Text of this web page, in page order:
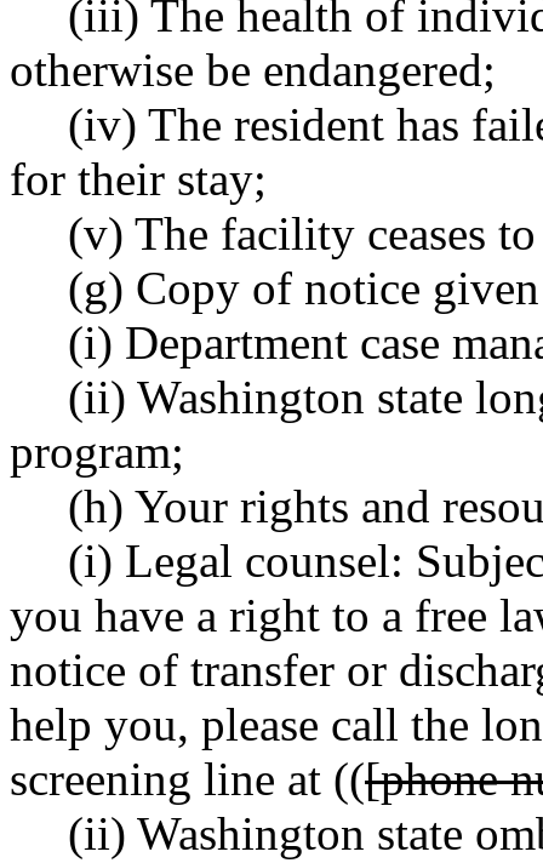
(iii) The health of
otherwise be endangered;
(iv) The resident has
for their stay;
(v) The facility ceases
(g) Copy of notice
(i) Department case
(ii) Washington state
program;
(h) Your rights and
(i) Legal counsel:
you have a right to a free
notice of transfer or
help you, please call the
screening line at (([phone
(ii) Washington state